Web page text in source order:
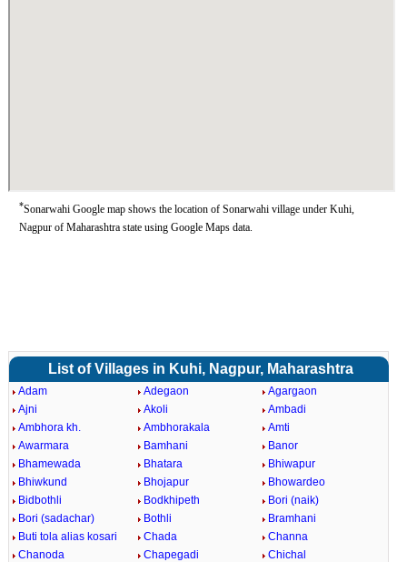
*Sonarwahi Google map shows the location of Sonarwahi village under Kuhi,
Nagpur of Maharashtra state using Google Maps data.
List of Villages in Kuhi, Nagpur, Maharashtra
Adam Adegaon
Agargaon
Ajni
Akoli
Ambadi
Ambhora kh.
Ambhorakala
Amti
Awarmara
Bamhani
Banor
Bhamewada
Bhatara
Bhiwapur
Bhiwkund
Bhojapur
Bhowardeo
Bidbothli
Bodkhipeth
Bori (naik)
Bori (sadachar)
Bothli
Bramhani
Buti tola alias kosari
Chada
Channa
Chanoda
Chapegadi
Chichal